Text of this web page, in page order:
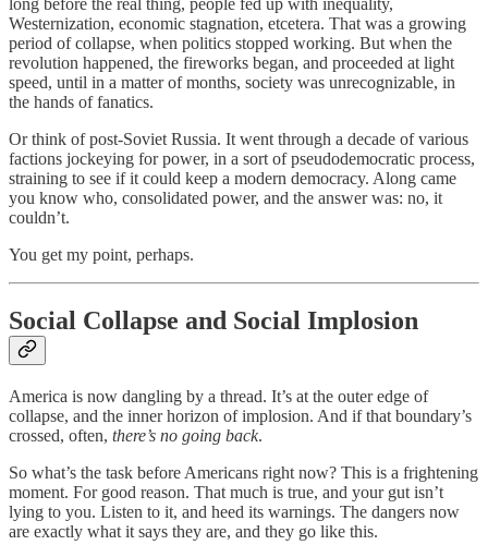
long before the real thing, people fed up with inequality,
Westernization, economic stagnation, etcetera. That was a growing
period of collapse, when politics stopped working. But when the
revolution happened, the fireworks began, and proceeded at light
speed, until in a matter of months, society was unrecognizable, in
the hands of fanatics.
Or think of post-Soviet Russia. It went through a decade of various
factions jockeying for power, in a sort of pseudodemocratic process,
straining to see if it could keep a modern democracy. Along came
you know who, consolidated power, and the answer was: no, it
couldn’t.
You get my point, perhaps.
Social Collapse and Social Implosion
America is now dangling by a thread. It’s at the outer edge of
collapse, and the inner horizon of implosion. And if that boundary’s
crossed, often, there’s no going back.
So what’s the task before Americans right now? This is a frightening
moment. For good reason. That much is true, and your gut isn’t
lying to you. Listen to it, and heed its warnings. The dangers now
are exactly what it says they are, and they go like this.